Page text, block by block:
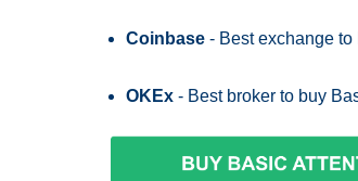
Coinbase - Best exchange
OKEx - Best broker to buy